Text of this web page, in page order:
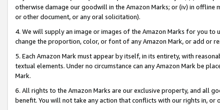
otherwise damage our goodwill in the Amazon Marks; or (iv) in offline
or other document, or any oral solicitation).
4. We will supply an image or images of the Amazon Marks for you to
change the proportion, color, or font of any Amazon Mark, or add or
5. Each Amazon Mark must appear by itself, in its entirety, with
textual elements. Under no circumstance can any Amazon Mark be
Mark.
6. All rights to the Amazon Marks are our exclusive property, and all
benefit. You will not take any action that conflicts with our rights in, or